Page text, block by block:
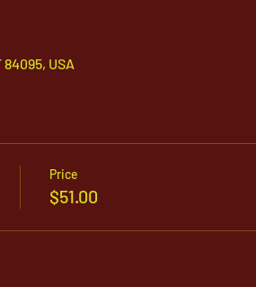
USA
Price
$51.00